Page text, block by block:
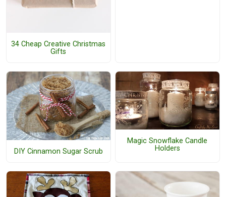
34 Cheap Creative Christmas
Gifts
DIY Cinnamon Sugar Scrub
Magic Snowflake Candle
Holders